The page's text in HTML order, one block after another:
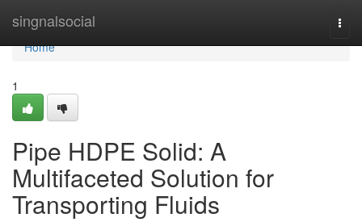
singnalsocial
Home
Home
1
Pipe HDPE Solid: A
Multifaceted Solution for
Transporting Fluids